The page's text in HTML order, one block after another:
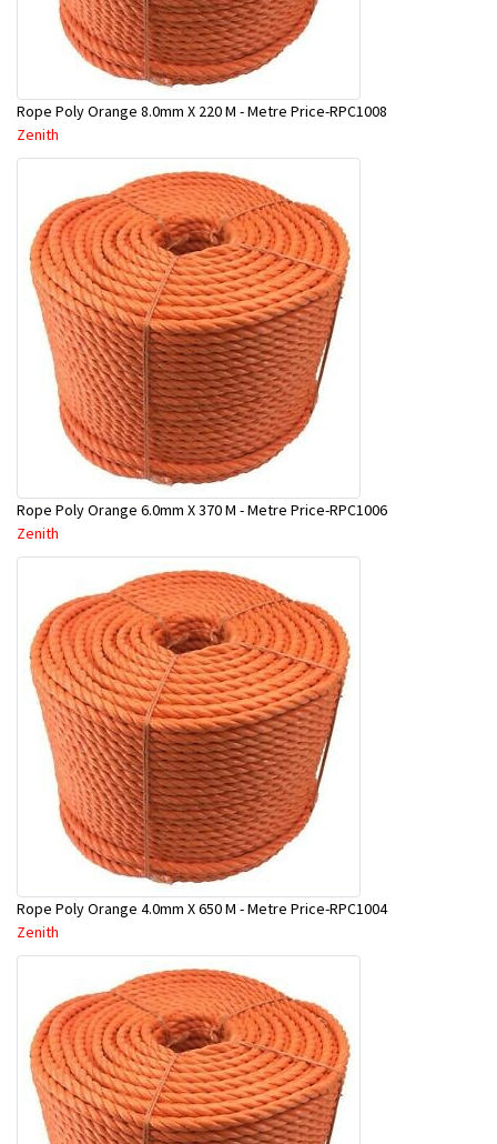
Rope Poly Orange 8.0mm X 220 M - Metre Price-RPC1008
Zenith
Rope Poly Orange 6.0mm X 370 M - Metre Price-RPC1006
Zenith
Rope Poly Orange 4.0mm X 650 M - Metre Price-RPC1004
Zenith